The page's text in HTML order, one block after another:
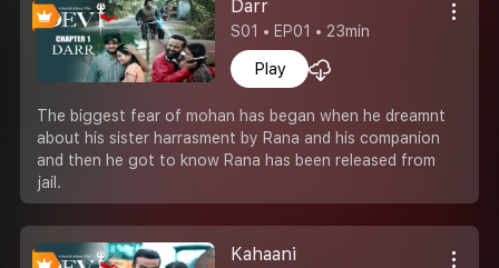
Darr
S01 • EP01 • 23min
Play
The biggest fear of mohan has began when he dreamnt
about his sister harrasment by Rana and his companion
and then he got to know Rana has been released from
jail.
Kahaani